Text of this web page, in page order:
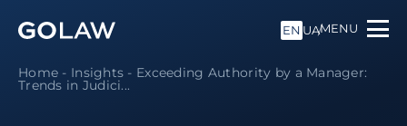
EN UAMENU
Home - Insights - Exceeding Authority by a Manager:
Trends in Judici...